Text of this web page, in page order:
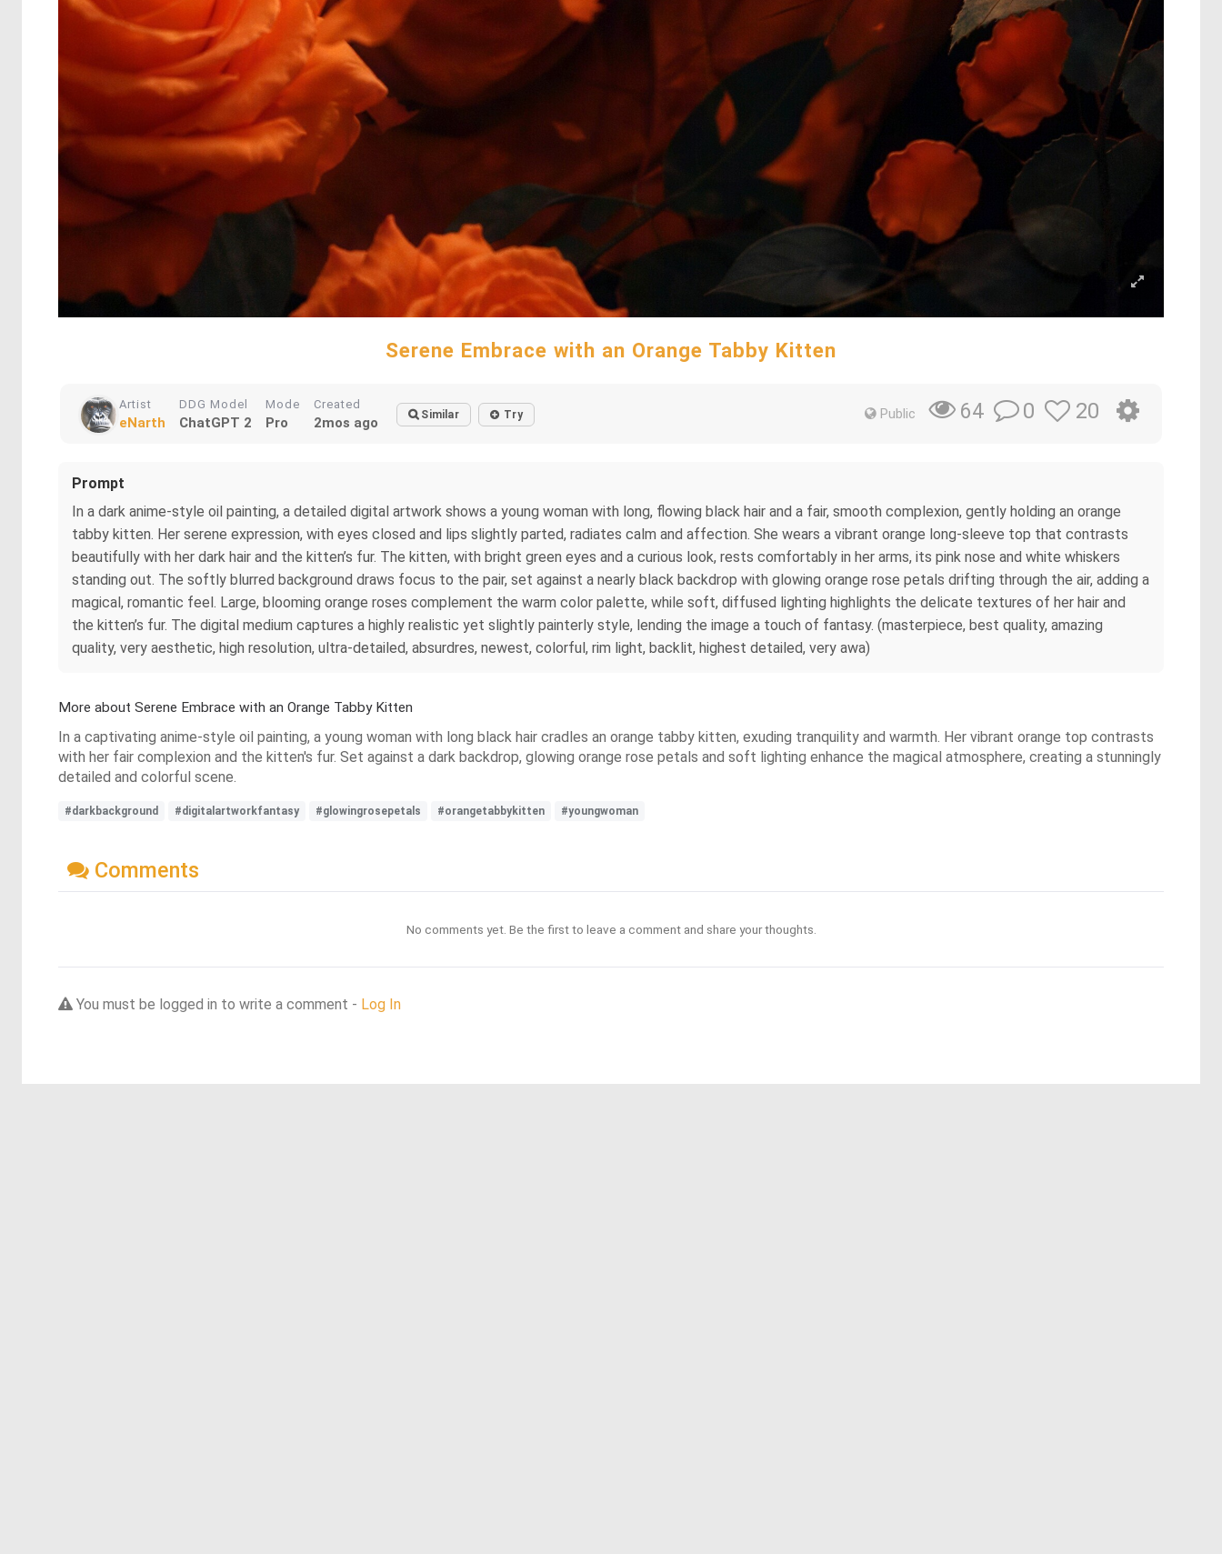
Serene Embrace with an Orange Tabby Kitten
Artist
eNarth
DDG Model
ChatGPT 2
Mode
Pro
Created
2mos ago Similar Try Public 64 0 20
Prompt
In a dark anime-style oil painting, a detailed digital artwork shows a young woman with long, flowing black hair and a fair, smooth complexion, gently holding an orange
tabby kitten. Her serene expression, with eyes closed and lips slightly parted, radiates calm and affection. She wears a vibrant orange long-sleeve top that contrasts
beautifully with her dark hair and the kitten’s fur. The kitten, with bright green eyes and a curious look, rests comfortably in her arms, its pink nose and white whiskers
standing out. The softly blurred background draws focus to the pair, set against a nearly black backdrop with glowing orange rose petals drifting through the air, adding a
magical, romantic feel. Large, blooming orange roses complement the warm color palette, while soft, diffused lighting highlights the delicate textures of her hair and
the kitten’s fur. The digital medium captures a highly realistic yet slightly painterly style, lending the image a touch of fantasy. (masterpiece, best quality, amazing
quality, very aesthetic, high resolution, ultra-detailed, absurdres, newest, colorful, rim light, backlit, highest detailed, very awa)
More about Serene Embrace with an Orange Tabby Kitten
In a captivating anime-style oil painting, a young woman with long black hair cradles an orange tabby kitten, exuding tranquility and warmth. Her vibrant orange top contrasts
with her fair complexion and the kitten's fur. Set against a dark backdrop, glowing orange rose petals and soft lighting enhance the magical atmosphere, creating a stunningly
detailed and colorful scene.
#darkbackground #digitalartworkfantasy #glowingrosepetals #orangetabbykitten #youngwoman
Comments
No comments yet. Be the first to leave a comment and share your thoughts.
You must be logged in to write a comment - Log In